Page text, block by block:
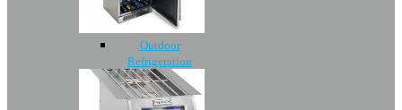
Outdoor
Refrigeration